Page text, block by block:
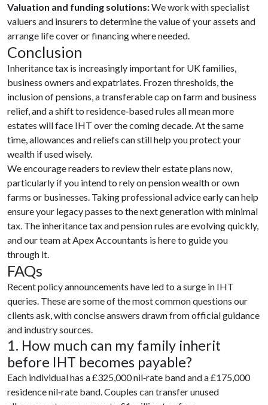
Valuation and funding solutions:We work with specialist
valuers and insurers to determine the value of your assets and
arrange life cover or financing where needed.
Conclusion
Inheritance tax is increasingly important for UK families,
business owners and expatriates. Frozen thresholds, the
inclusion of pensions, a transferable cap on farm and business
relief, and a shift to residence‑based rules all mean more
estates will face IHT over the coming decade. At the same
time, allowances and reliefs can still help you protect your
wealth if used wisely.
We encourage readers to review their estate plans now,
particularly if you intend to rely on pension wealth or own
farms or businesses. Taking professional advice early can help
ensure your legacy passes to the next generation with minimal
tax. The inheritance tax and pension rules are evolving quickly,
and our team at Apex Accountants is here to guide you
through it.
FAQs
Recent policy announcements have led to a surge in IHT
queries. These are some of the most common questions our
clients ask, with concise answers drawn from official guidance
and industry sources.
1. How much can my family inherit
before IHT becomes payable?
Each individual has a £325,000 nil‑rate band and a £175,000
residence nil‑rate band. Couples can transfer unused